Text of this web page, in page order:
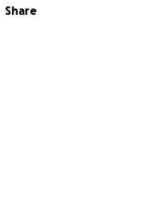
Share